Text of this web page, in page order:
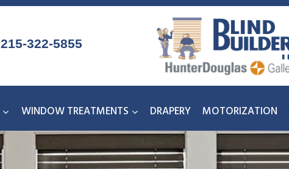
215-322-5855
WINDOW TREATMENTS DRAPERY MOTORIZATION